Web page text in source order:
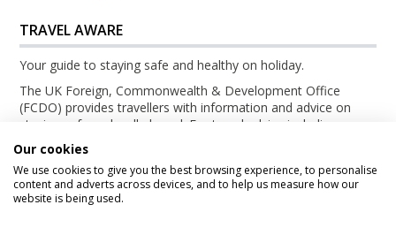
TRAVEL AWARE
Your guide to staying safe and healthy on holiday.
The UK Foreign, Commonwealth & Development Office
(FCDO) provides travellers with information and advice on
staying safe and well abroad. For travel advice including
information about security, local laws and the passport, visa
and entry requirements for your holiday destination, visit the
FCDO Travel Aware website. For health information for your
destination, visit theTravel Health Pro website.
Our cookies
We use cookies to give you the best browsing experience, to personalise
content and adverts across devices, and to help us measure how our
website is being used.